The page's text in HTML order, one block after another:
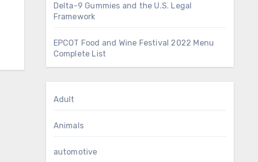
Delta-9 Gummies and the U.S. Legal
Framework
EPCOT Food and Wine Festival 2022 Menu
Complete List
Adult
Animals
automotive